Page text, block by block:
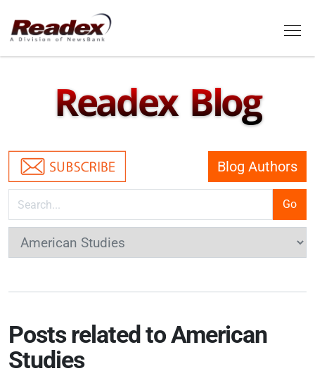
Skip to main content
Readex Blog
Blog Authors
Posts related to American
Studies